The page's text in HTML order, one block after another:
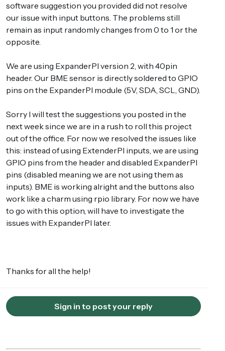
software suggestion you provided did not resolve
our issue with input buttons. The problems still
remain as input randomly changes from 0 to 1 or the
opposite.
We are using ExpanderPI version 2, with 40pin
header. Our BME sensor is directly soldered to GPIO
pins on the ExpanderPI module (5V, SDA, SCL, GND).
Sorry I will test the suggestions you posted in the
next week since we are in a rush to roll this project
out of the office. For now we resolved the issues like
this: instead of using ExtenderPI inputs, we are using
GPIO pins from the header and disabled ExpanderPI
pins (disabled meaning we are not using them as
inputs). BME is working alright and the buttons also
work like a charm using rpio library. For now we have
to go with this option, will have to investigate the
issues with ExpanderPI later.
Thanks for all the help!
Sign in to post your reply